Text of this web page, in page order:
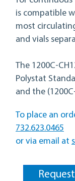
is compatible
most
and vials
The 1200C-
Polystat
and the
To place an
732.623.0465
or via email at